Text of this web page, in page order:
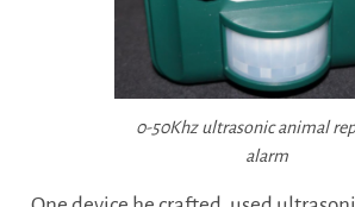
0-50Khz ultrasonic animal
alarm